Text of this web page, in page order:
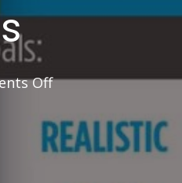
Offon
Goals